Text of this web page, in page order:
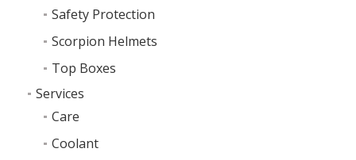
Safety Protection
Scorpion Helmets
Top Boxes
Services
Care
Coolant